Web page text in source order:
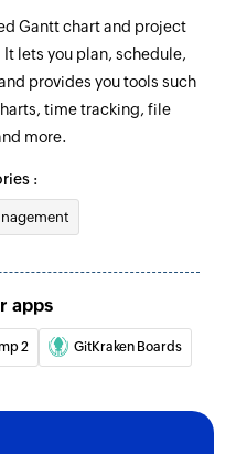
an existing task using
Gantt chart and project
lets you plan, schedule,
provides you tools such
time tracking, file
more.
:
apps
2 GitKraken Boards